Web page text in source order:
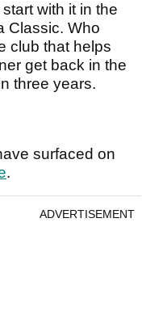
with it in the
Classic. Who
club that helps
get back in the
three years.
surfaced on
.
ADVERTISEMENT